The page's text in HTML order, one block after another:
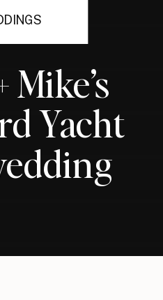
Mike’s
Yacht